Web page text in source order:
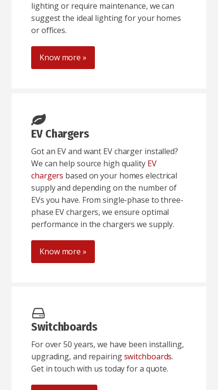
lighting or require maintenance, we can
suggest the ideal lighting for your homes
or offices.
Know more »
EV Chargers
Got an EV and want EV charger installed?
We can help source high quality EV
chargers based on your homes electrical
supply and depending on the number of
EVs you have. From single-phase to three-
phase EV chargers, we ensure optimal
performance in the chargers we supply.
Know more »
Switchboards
For over 50 years, we have been installing,
upgrading, and repairingswitchboards.
Get in touch with us today for a quote.